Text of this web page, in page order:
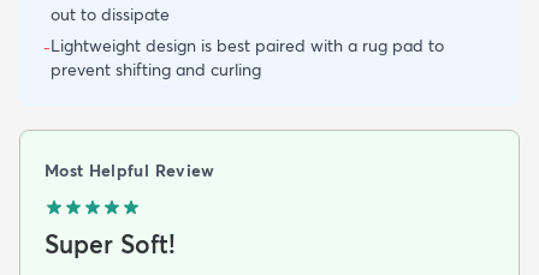
out to dissipate
-Lightweight design is best paired with a rug pad to
prevent shifting and curling
Most Helpful Review
Super Soft!